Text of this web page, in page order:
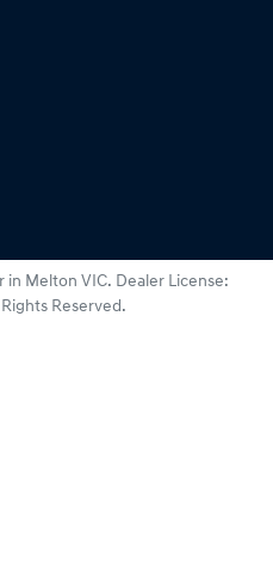
in Melton VIC. Dealer License:
Rights Reserved.